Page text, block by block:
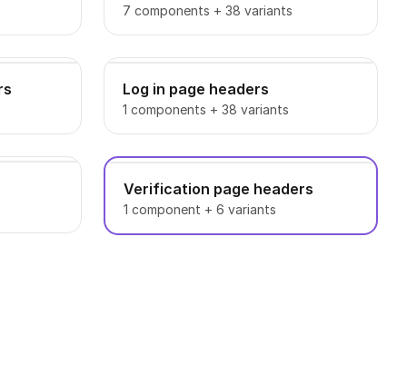
7 components + 38 variants
Log in page headers
1 components + 38 variants
Verification page headers
1 component + 6 variants